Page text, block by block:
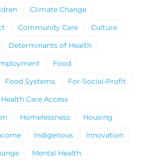
Climate Change
Community Care
Culture
Determinants of Health
Food
Food Systems
For-Social-Profit
Health Care Access
Homelessness
Housing
Indigenous
Innovation
Mental Health